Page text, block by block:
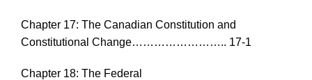
Chapter 17: The Canadian Constitution and
Constitutional Change…………………….. 17-1
Chapter 18: The Federal